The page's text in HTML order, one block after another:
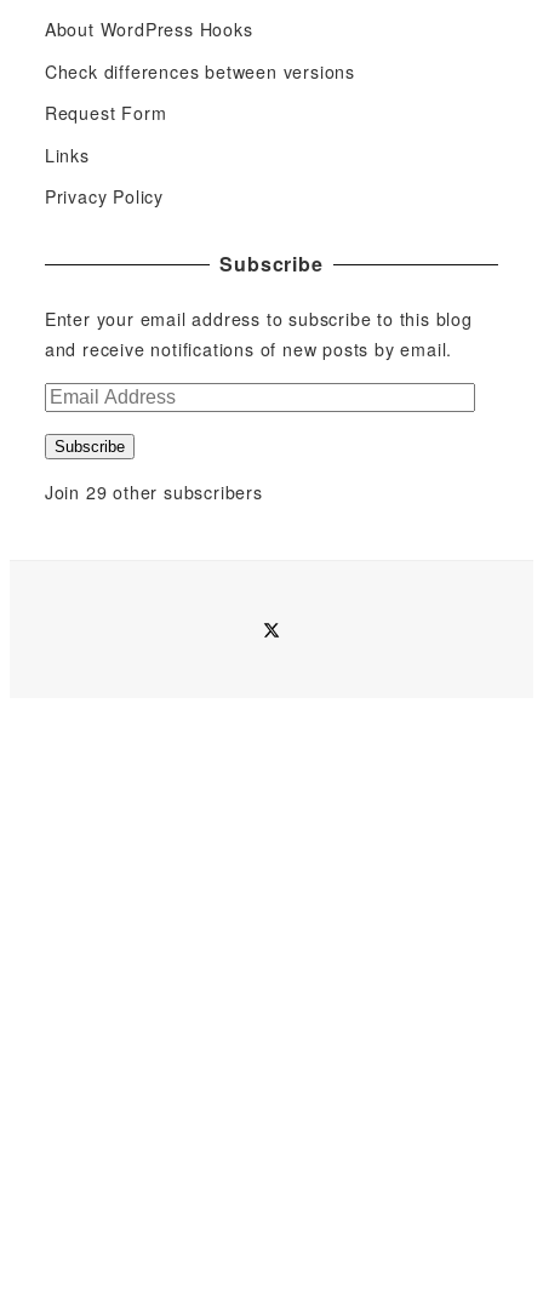
About WordPress Hooks
Check differences between versions
Request Form
Links
Privacy Policy
Subscribe
Enter your email address to subscribe to this blog
and receive notifications of new posts by email.
E
aSubscribe
Join 29 other subscribers